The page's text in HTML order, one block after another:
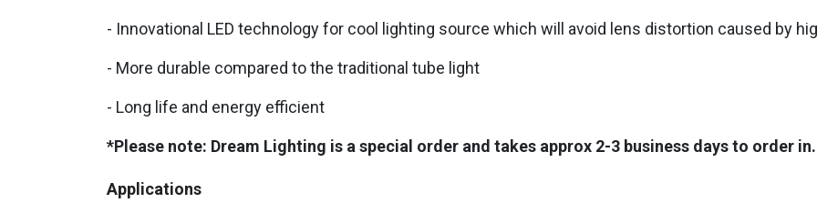
- Innovational LED technology for cool lighting source which will avoid lens distortion caused by
- More durable compared to the traditional tube light
- Long life and energy efficient
*Please note: Dream Lighting is a special order and takes approx 2-3 business days to order in.
Applications